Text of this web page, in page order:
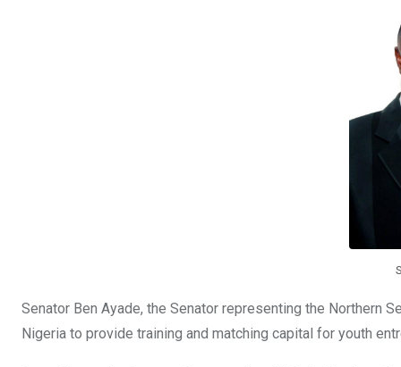
Senator Ben Ayade, the Senator representing the Northern
Nigeria to provide training and matching capital for youth